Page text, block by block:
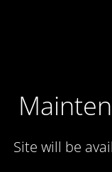
Site will be